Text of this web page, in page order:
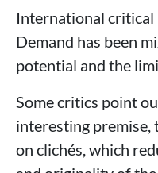
International
Demand has been
potential and the
Some critics point
interesting premise,
on clichés, which